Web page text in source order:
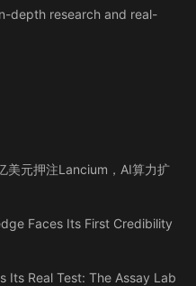
depth research and real-
美元押注Lancium，AI算力扩
Faces Its First Credibility
Its Real Test: The Assay Lab